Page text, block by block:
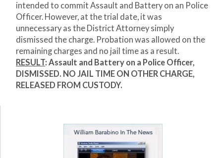
intended to commit Assault and Battery on an Police
Officer. However, at the trial date, it was
unnecessary as the District Attorney simply
dismissed the charge. Probation was allowed on the
remaining charges and no jail time as a result.
RESULT: Assault and Battery on a Police Officer,
DISMISSED. NO JAIL TIME ON OTHER CHARGE,
RELEASED FROM CUSTODY.